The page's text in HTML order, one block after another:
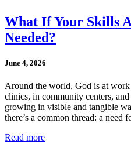
What If Your Skills
Needed?
June 4, 2026
Around the world, God is at
clinics, in community centers,
growing in visible and tangible
there’s a common thread: a
Read more